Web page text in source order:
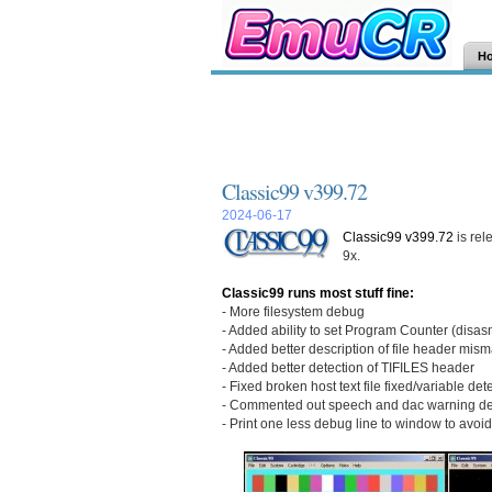
Classic99 v399.72
2024-06-17
Classic99 v399.72 is
9x.
Classic99 runs most stuff fine:
- More filesystem debug
- Added ability to set Program Counter
- Added better description of file header
- Added better detection of TIFILES header
- Fixed broken host text file fixed/variable
- Commented out speech and dac warning
- Print one less debug line to window to